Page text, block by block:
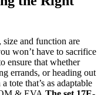
size and function are
won’t have to sacrifice
ensure that whether
errands, or heading out
tote that’s as adaptable